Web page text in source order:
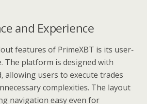
and Experience
features of PrimeXBT is its user-
The platform is designed with
allowing users to execute trades
complexities. The layout
navigation easy even for